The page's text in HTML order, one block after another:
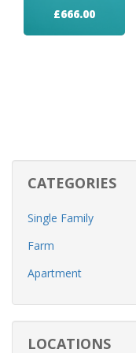
£666.00
CATEGORIES
Single Family
Farm
Apartment
LOCATIONS